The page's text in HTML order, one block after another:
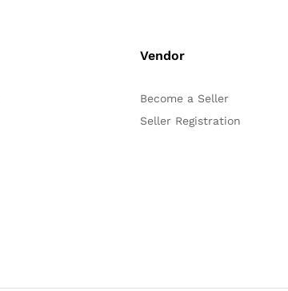
Vendor
Become a Seller
Seller Registration